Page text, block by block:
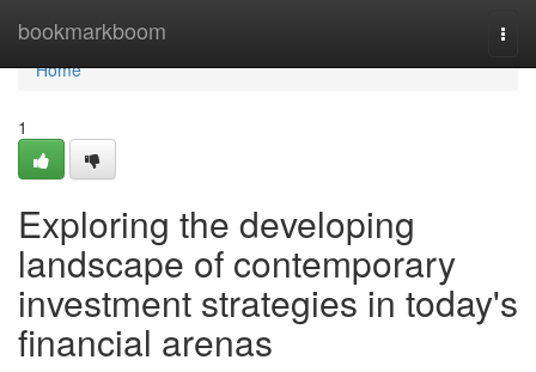
bookmarkboom
Home
Home
1
Exploring the developing
landscape of contemporary
investment strategies in today's
financial arenas